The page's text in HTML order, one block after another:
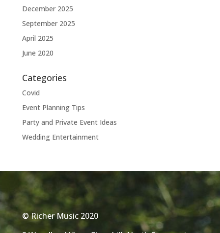
December 2025
September 2025
April 2025
June 2020
Categories
Covid
Event Planning Tips
Party and Private Event Ideas
Wedding Entertainment
© Richer Music 2020